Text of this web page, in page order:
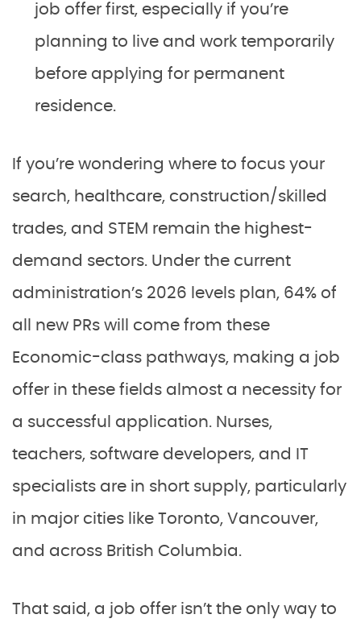
job offer first, especially if you’re
planning to live and work temporarily
before applying for permanent
residence.
If you’re wondering where to focus your
search, healthcare, construction/skilled
trades, and STEM remain the highest-
demand sectors. Under the current
administration’s 2026 levels plan, 64% of
all new PRs will come from these
Economic-class pathways, making a job
offer in these fields almost a necessity for
a successful application. Nurses,
teachers, software developers, and IT
specialists are in short supply, particularly
in major cities like Toronto, Vancouver,
and across British Columbia.
That said, a job offer isn’t the only way to